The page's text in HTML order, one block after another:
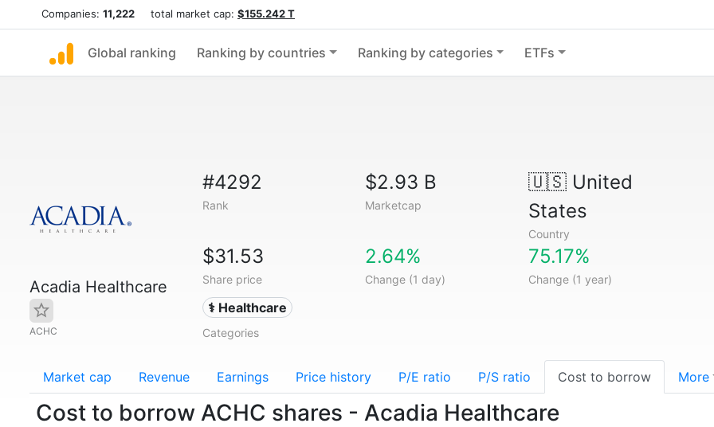
Companies: 11,222 total market cap: $155.242 T
Global ranking Ranking by countries Ranking by categories ETFs
Acadia Healthcare
ACHC
#4292
Rank
$2.93 B
Marketcap
🇺🇸United
States
Country
$31.53
Share price
2.64%
Change (1 day)
75.17%
Change (1 year)
⚕️ Healthcare
Categories
Market cap Revenue Earnings Price history P/E ratio P/S ratio Cost to borrow More
Cost to borrow ACHC shares - Acadia Healthcare